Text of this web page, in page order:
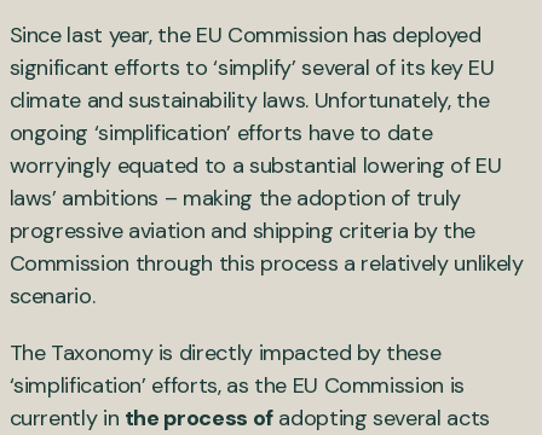
Since last year, the EU Commission has deployed
significant efforts to ‘simplify’ several of its key EU
climate and sustainability laws. Unfortunately, the
ongoing ‘simplification’ efforts have to date
worryingly equated to a substantial lowering of EU
laws’ ambitions – making the adoption of truly
progressive aviation and shipping criteria by the
Commission through this process a relatively unlikely
scenario.
The Taxonomy is directly impacted by these
‘simplification’ efforts, as the EU Commission is
currently in the process ofadopting several acts